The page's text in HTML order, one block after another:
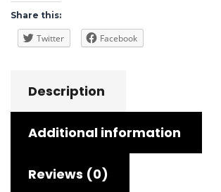
Share this:
Twitter Facebook
Description
Additional information
Reviews (0)